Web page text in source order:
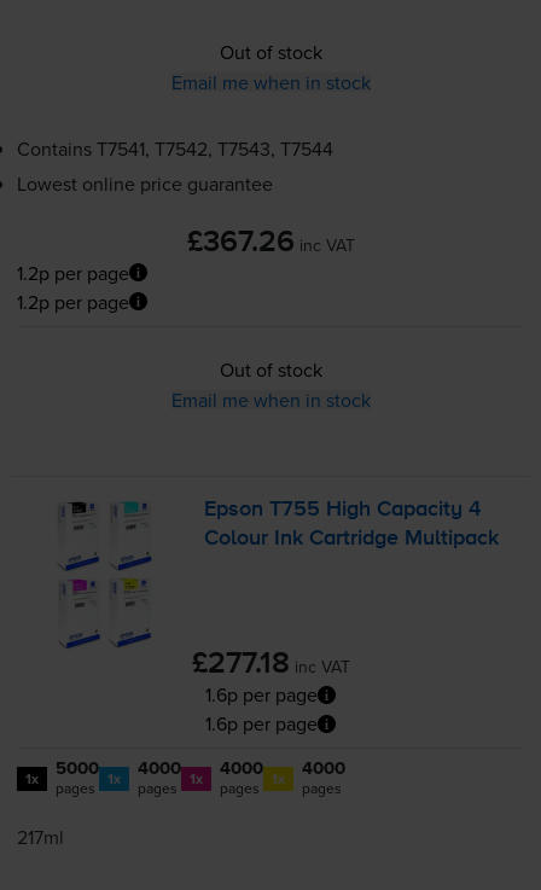
Out of stock
Email me when in stock
ContainsT7541, T7542, T7543, T7544
Lowest online price guarantee
£367.26 inc VAT
1.2p per page
1.2p per page
Out of stock
Email me when in stock
Epson T755 High Capacity 4
Colour Ink Cartridge Multipack
£277.18 inc VAT
1.6p per page
1.6p per page
1x 5000
pages 1x 4000
pages 1x 4000
pages 1x 4000
pages
217ml